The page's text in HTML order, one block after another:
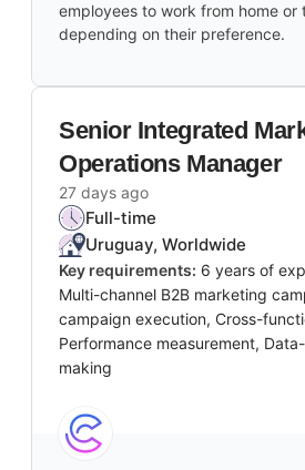
employees to work from home or
depending on their preference.
Senior Integrated
Operations Manager
27 days ago
Full-time
Uruguay, Worldwide
Key requirements: 6 years of
Multi-channel B2B marketing
campaign execution, Cross-
Performance measurement,
making